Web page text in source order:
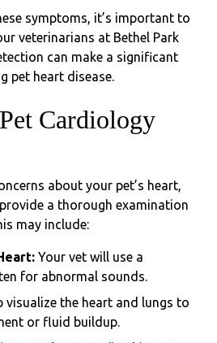
symptoms, it’s important to
veterinarians at Bethel Park
can make a significant
pet heart disease.
Cardiology
about your pet’s heart,
a thorough examination
may include:
Your vet will use a
for abnormal sounds.
visualize the heart and lungs to
or fluid buildup.